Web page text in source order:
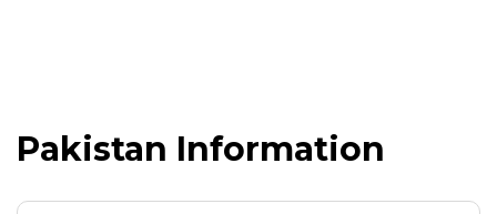
Pakistan Information